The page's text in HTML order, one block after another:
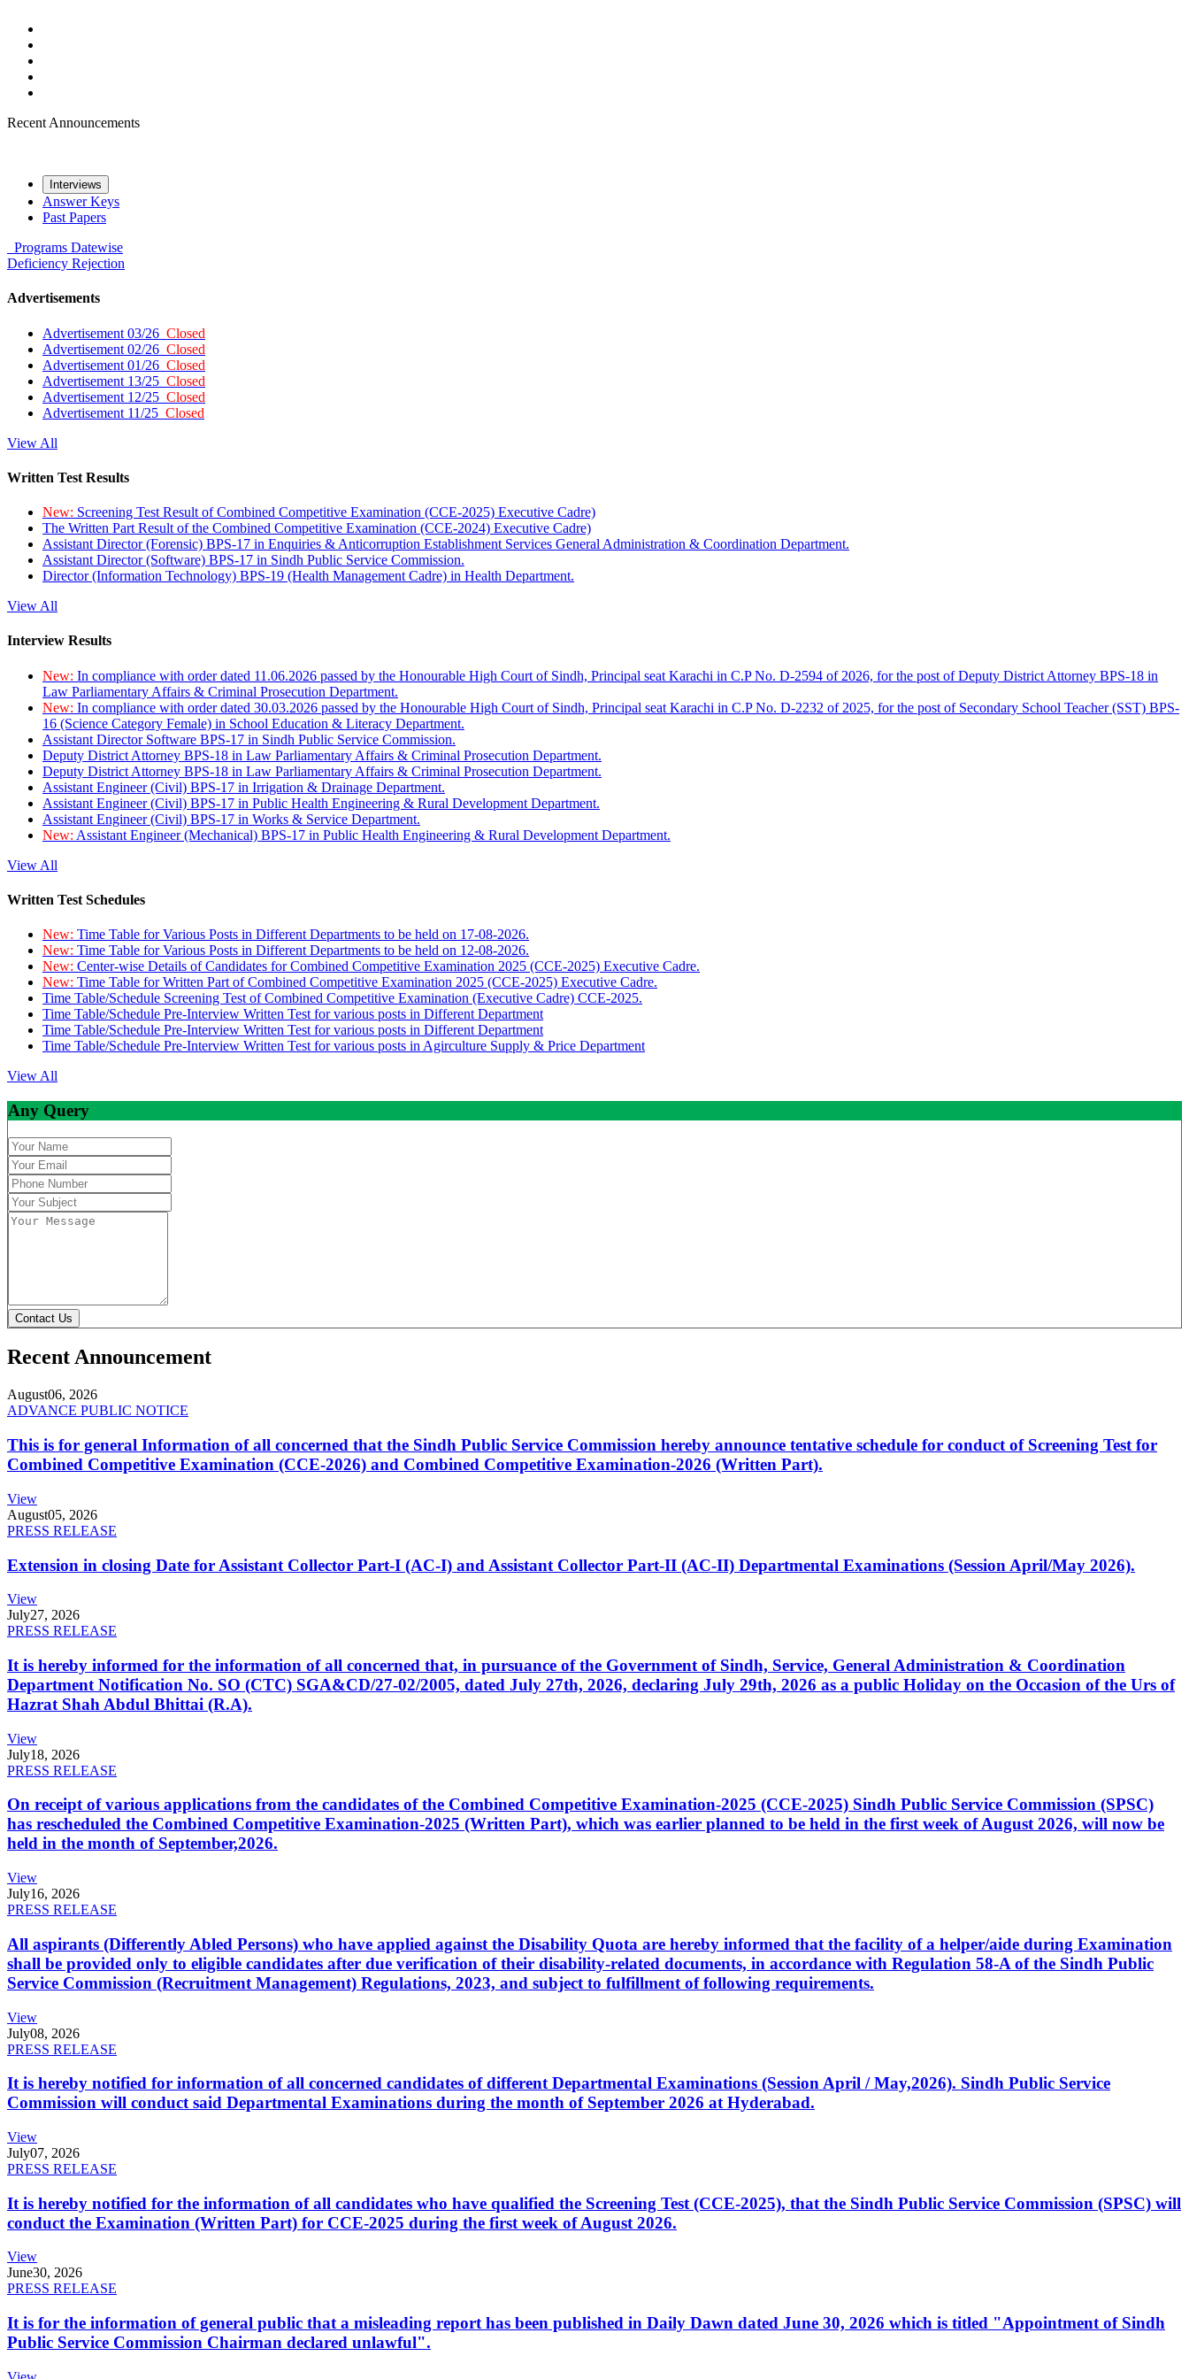
Recent Announcements
Interviews
Answer Keys
Past Papers
Programs Datewise
Deficiency Rejection
Advertisements
Advertisement 03/26 Closed
Advertisement 02/26 Closed
Advertisement 01/26 Closed
Advertisement 13/25 Closed
Advertisement 12/25 Closed
Advertisement 11/25 Closed
View All
Written Test Results
New: Screening Test Result of Combined Competitive Examination (CCE-2025) Executive Cadre)
The Written Part Result of the Combined Competitive Examination (CCE-2024) Executive Cadre)
Assistant Director (Forensic) BPS-17 in Enquiries & Anticorruption Establishment Services General Administration & Coordination Department.
Assistant Director (Software) BPS-17 in Sindh Public Service Commission.
Director (Information Technology) BPS-19 (Health Management Cadre) in Health Department.
View All
Interview Results
New: In compliance with order dated 11.06.2026 passed by the Honourable High Court of Sindh, Principal seat Karachi in C.P No. D-2594 of 2026, for the post of Deputy District Attorney BPS-18 in
Law Parliamentary Affairs & Criminal Prosecution Department.
New: In compliance with order dated 30.03.2026 passed by the Honourable High Court of Sindh, Principal seat Karachi in C.P No. D-2232 of 2025, for the post of Secondary School Teacher (SST) BPS-
16 (Science Category Female) in School Education & Literacy Department.
Assistant Director Software BPS-17 in Sindh Public Service Commission.
Deputy District Attorney BPS-18 in Law Parliamentary Affairs & Criminal Prosecution Department.
Deputy District Attorney BPS-18 in Law Parliamentary Affairs & Criminal Prosecution Department.
Assistant Engineer (Civil) BPS-17 in Irrigation & Drainage Department.
Assistant Engineer (Civil) BPS-17 in Public Health Engineering & Rural Development Department.
Assistant Engineer (Civil) BPS-17 in Works & Service Department.
New: Assistant Engineer (Mechanical) BPS-17 in Public Health Engineering & Rural Development Department.
View All
Written Test Schedules
New: Time Table for Various Posts in Different Departments to be held on 17-08-2026.
New: Time Table for Various Posts in Different Departments to be held on 12-08-2026.
New: Center-wise Details of Candidates for Combined Competitive Examination 2025 (CCE-2025) Executive Cadre.
New: Time Table for Written Part of Combined Competitive Examination 2025 (CCE-2025) Executive Cadre.
Time Table/Schedule Screening Test of Combined Competitive Examination (Executive Cadre) CCE-2025.
Time Table/Schedule Pre-Interview Written Test for various posts in Different Department
Time Table/Schedule Pre-Interview Written Test for various posts in Different Department
Time Table/Schedule Pre-Interview Written Test for various posts in Agirculture Supply & Price Department
View All
Any Query
Contact Us
Recent Announcement
August06, 2026
ADVANCE PUBLIC NOTICE
This is for general Information of all concerned that the Sindh Public Service Commission hereby announce tentative schedule for conduct of Screening Test for
Combined Competitive Examination (CCE-2026) and Combined Competitive Examination-2026 (Written Part).
View
August05, 2026
PRESS RELEASE
Extension in closing Date for Assistant Collector Part-I (AC-I) and Assistant Collector Part-II (AC-II) Departmental Examinations (Session April/May 2026).
View
July27, 2026
PRESS RELEASE
It is hereby informed for the information of all concerned that, in pursuance of the Government of Sindh, Service, General Administration & Coordination
Department Notification No. SO (CTC) SGA&CD/27-02/2005, dated July 27th, 2026, declaring July 29th, 2026 as a public Holiday on the Occasion of the Urs of
Hazrat Shah Abdul Bhittai (R.A).
View
July18, 2026
PRESS RELEASE
On receipt of various applications from the candidates of the Combined Competitive Examination-2025 (CCE-2025) Sindh Public Service Commission (SPSC)
has rescheduled the Combined Competitive Examination-2025 (Written Part), which was earlier planned to be held in the first week of August 2026, will now be
held in the month of September,2026.
View
July16, 2026
PRESS RELEASE
All aspirants (Differently Abled Persons) who have applied against the Disability Quota are hereby informed that the facility of a helper/aide during Examination
shall be provided only to eligible candidates after due verification of their disability-related documents, in accordance with Regulation 58-A of the Sindh Public
Service Commission (Recruitment Management) Regulations, 2023, and subject to fulfillment of following requirements.
View
July08, 2026
PRESS RELEASE
It is hereby notified for information of all concerned candidates of different Departmental Examinations (Session April / May,2026). Sindh Public Service
Commission will conduct said Departmental Examinations during the month of September 2026 at Hyderabad.
View
July07, 2026
PRESS RELEASE
It is hereby notified for the information of all candidates who have qualified the Screening Test (CCE-2025), that the Sindh Public Service Commission (SPSC) will
conduct the Examination (Written Part) for CCE-2025 during the first week of August 2026.
View
June30, 2026
PRESS RELEASE
It is for the information of general public that a misleading report has been published in Daily Dawn dated June 30, 2026 which is titled "Appointment of Sindh
Public Service Commission Chairman declared unlawful".